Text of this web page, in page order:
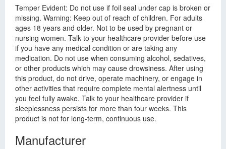
Temper Evident: Do not use if foil seal under cap is broken or
missing. Warning: Keep out of reach of children. For adults
ages 18 years and older. Not to be used by pregnant or
nursing women. Talk to your healthcare provider before use
if you have any medical condition or are taking any
medication. Do not use when consuming alcohol, sedatives,
or other products which may cause drowsiness. After using
this product, do not drive, operate machinery, or engage in
other activities that require complete mental alertness until
you feel fully awake. Talk to your healthcare provider if
sleeplessness persists for more than four weeks. This
product is not for long-term, continuous use.
Manufacturer